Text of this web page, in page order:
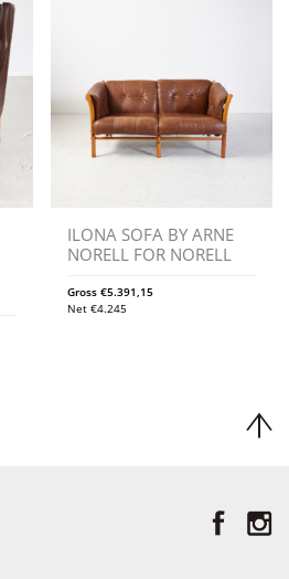
ILONA SOFA BY ARNE
NORELL FOR NORELL
Gross€5.391,15
Net€4.245